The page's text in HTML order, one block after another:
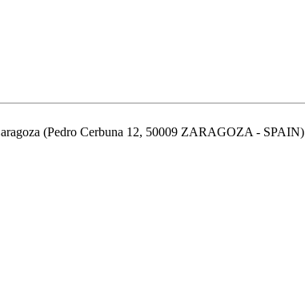
(Pedro Cerbuna 12, 50009 ZARAGOZA - SPAIN)